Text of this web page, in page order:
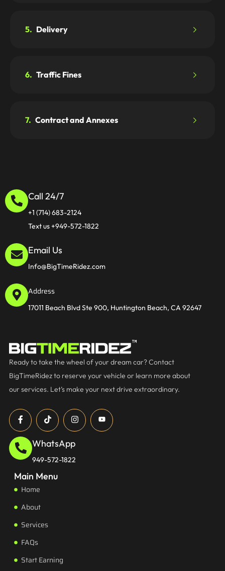
5. Delivery
6. Traffic Fines
7. Contract and Annexes
Call 24/7
+1 (714) 683-2124
Text us +949-572-1822
Email Us
Info@BigTimeRidez.com
Address
17011 Beach Blvd Ste 900, Huntington Beach, CA 92647
Ready to take the wheel of your dream car? Contact
BigTimeRidez to reserve your vehicle or learn more about
our services. Let’s make your next drive extraordinary.
WhatsApp
949-572-1822
Main Menu
Home
About
Services
FAQs
Start Earning